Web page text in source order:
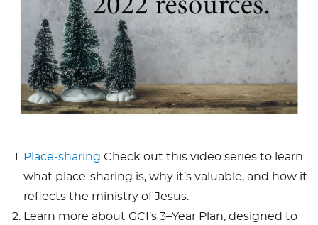
Place-sharing Check out this video series to learn
what place-sharing is, why it’s valuable, and how it
reflects the ministry of Jesus.
Learn more about GCI’s 3–Year Plan, designed to